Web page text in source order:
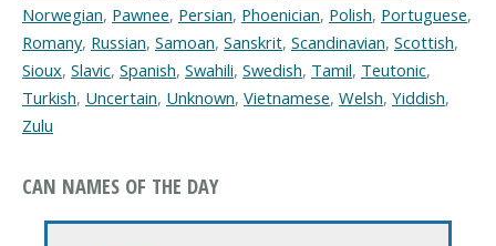
Norwegian, Pawnee, Persian, Phoenician, Polish, Portuguese,
Romany, Russian, Samoan, Sanskrit, Scandinavian, Scottish,
Sioux, Slavic, Spanish, Swahili, Swedish, Tamil, Teutonic,
Turkish, Uncertain, Unknown, Vietnamese, Welsh, Yiddish,
Zulu
CAN NAMES OF THE DAY